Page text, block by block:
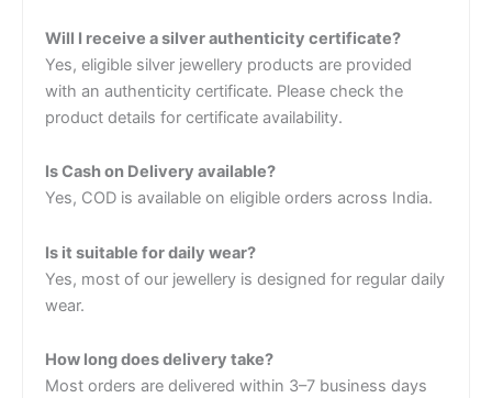
Will I receive a silver authenticity certificate?
Yes, eligible silver jewellery products are provided
with an authenticity certificate. Please check the
product details for certificate availability.
Is Cash on Delivery available?
Yes, COD is available on eligible orders across India.
Is it suitable for daily wear?
Yes, most of our jewellery is designed for regular daily
wear.
How long does delivery take?
Most orders are delivered within 3–7 business days